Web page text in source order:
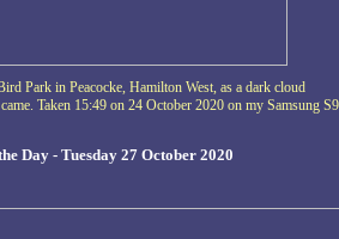
Park in Peacocke, Hamilton West, as a dark cloud
Taken 15:49 on 24 October 2020 on my Samsung S9
Day - Tuesday 27 October 2020